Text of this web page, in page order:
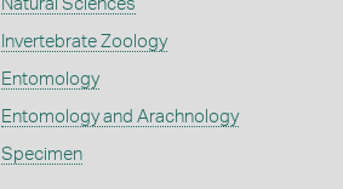
Natural Sciences
Invertebrate Zoology
Entomology
Entomology and Arachnology
Specimen